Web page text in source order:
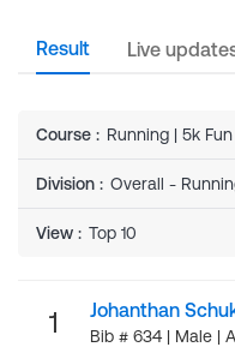
Result Live
Course : Running | 5k
Division :
View :
1 Johanthan
Bib # 634 | Male |